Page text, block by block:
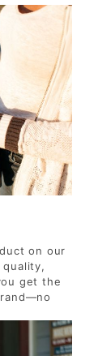
on our
get the